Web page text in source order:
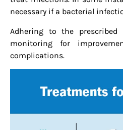
necessary if a bacterial
Adhering to the
monitoring for
complications.